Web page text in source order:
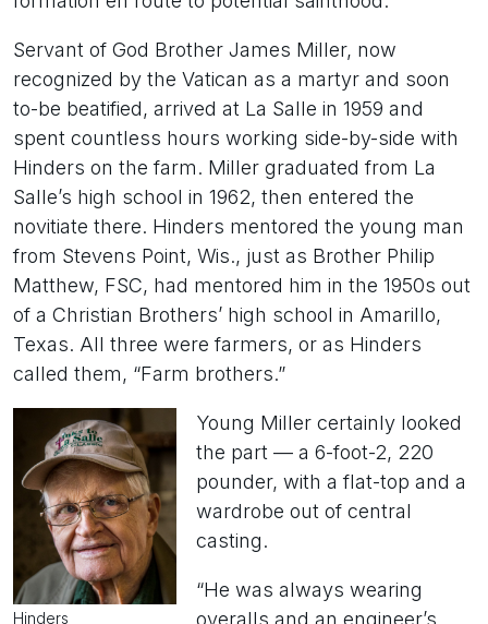
Servant of God Brother James Miller, now
recognized by the Vatican as a martyr and soon
to-be beatified, arrived at La Salle in 1959 and
spent countless hours working side-by-side with
Hinders on the farm. Miller graduated from La
Salle’s high school in 1962, then entered the
novitiate there. Hinders mentored the young man
from Stevens Point, Wis., just as Brother Philip
Matthew, FSC, had mentored him in the 1950s out
of a Christian Brothers’ high school in Amarillo,
Texas. All three were farmers, or as Hinders
called them, “Farm brothers.”
Hinders
Young Miller certainly looked
the part — a 6-foot-2, 220
pounder, with a flat-top and a
wardrobe out of central
casting.
“He was always wearing
overalls and an engineer’s